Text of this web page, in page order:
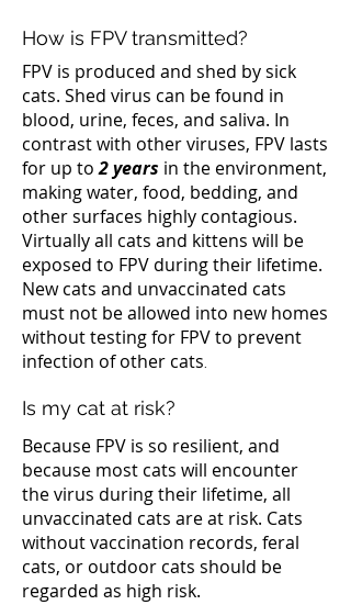
How is FPV transmitted?
FPV is produced and shed by sick
cats. Shed virus can be found in
blood, urine, feces, and saliva. In
contrast with other viruses, FPV lasts
for up to2 years in the environment,
making water, food, bedding, and
other surfaces highly contagious.
Virtually all cats and kittens will be
exposed to FPV during their lifetime.
New cats and unvaccinated cats
must not be allowed into new homes
without testing for FPV to prevent
infection of other cats.
Is my cat at risk?
Because FPV is so resilient, and
because most cats will encounter
the virus during their lifetime, all
unvaccinated cats are at risk. Cats
without vaccination records, feral
cats, or outdoor cats should be
regarded as high risk.